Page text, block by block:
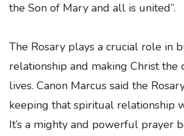
the Son of Mary and all is united”.
The Rosary plays a crucial role in
relationship and making Christ the
lives. Canon Marcus said the
keeping that spiritual relationship
It’s a mighty and powerful prayer